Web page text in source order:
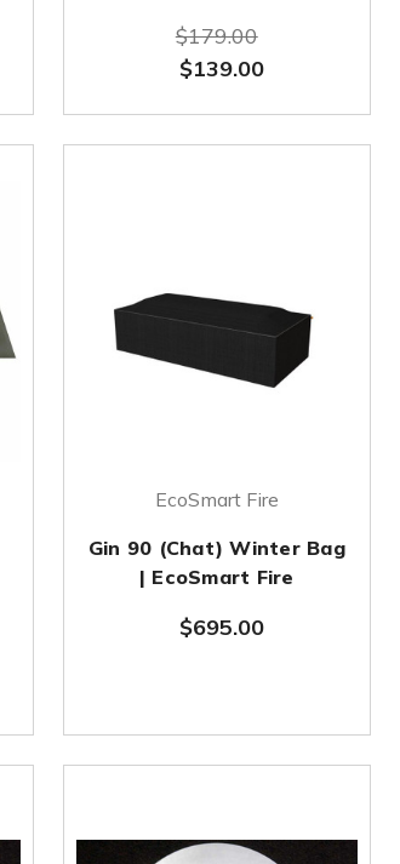
$179.00
$139.00
EcoSmart Fire
Gin 90 (Chat) Winter Bag
| EcoSmart Fire
$695.00